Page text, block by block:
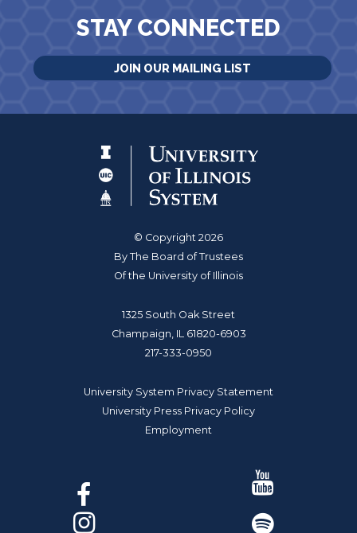
STAY CONNECTED
JOIN OUR MAILING LIST
© Copyright 2026
By The Board of Trustees
Of the University of Illinois
1325 South Oak Street
Champaign, IL 61820-6903
217-333-0950
University System Privacy Statement
University Press Privacy Policy
Employment